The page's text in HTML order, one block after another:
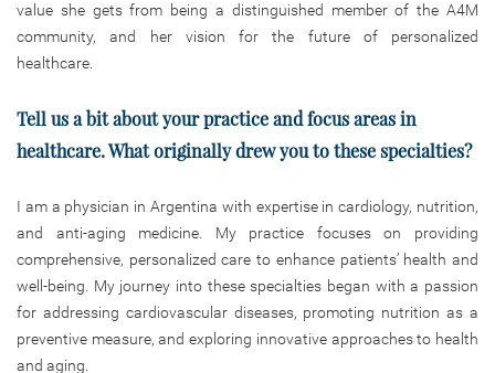
value she gets from being a distinguished member of the A4M
community, and her vision for the future of personalized
healthcare.
Tell us a bit about your practice and focus areas in
healthcare. What originally drew you to these specialties?
I am a physician in Argentina with expertise in cardiology, nutrition,
and anti-aging medicine. My practice focuses on providing
comprehensive, personalized care to enhance patients’ health and
well-being. My journey into these specialties began with a passion
for addressing cardiovascular diseases, promoting nutrition as a
preventive measure, and exploring innovative approaches to health
and aging.